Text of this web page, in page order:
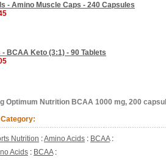
- Amino Muscle Caps - 240 Capsules
BCAA Keto (3:1) - 90 Tablets
Optimum Nutrition BCAA 1000 mg, 200
Nutrition :Amino Acids : BCAA:
Acids : BCAA: